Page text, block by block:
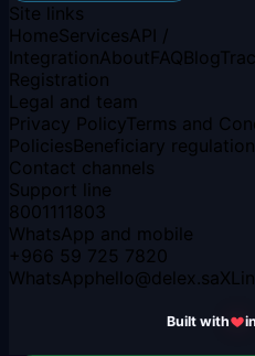
Site links
HomeServicesAPI /
IntegrationAbout FAQBlog
Registration
Legal and team
Privacy Policy Terms and
PoliciesBeneficiary
Contact channels
Support line
8001111803
WhatsApp and mobile
+966 59 725 7820
WhatsApphello@delex.saX
Built with